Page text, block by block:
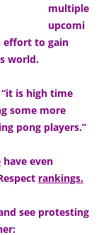
multiple
upcomi
effort to gain
world.
is high time
some more
pong players.”
have even
rankings.
see protesting